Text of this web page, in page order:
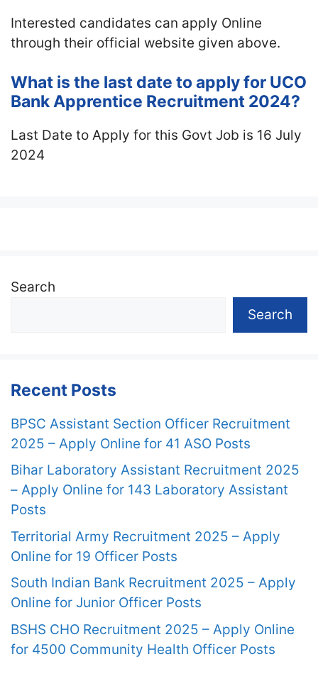
Interested candidates can apply Online
through their official website given above.
What is the last date to apply for UCO
Bank Apprentice Recruitment 2024?
Last Date to Apply for this Govt Job is 16 July
2024
Search
Search
Recent Posts
BPSC Assistant Section Officer Recruitment
2025 – Apply Online for 41 ASO Posts
Bihar Laboratory Assistant Recruitment 2025
– Apply Online for 143 Laboratory Assistant
Posts
Territorial Army Recruitment 2025 – Apply
Online for 19 Officer Posts
South Indian Bank Recruitment 2025 – Apply
Online for Junior Officer Posts
BSHS CHO Recruitment 2025 – Apply Online
for 4500 Community Health Officer Posts